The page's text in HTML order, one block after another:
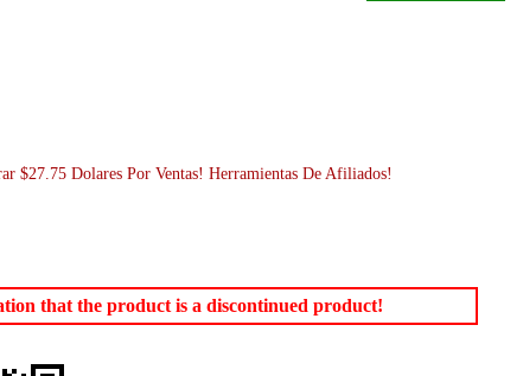
$27.75 Dolares Por Ventas! Herramientas De Afiliados!
that the product is a discontinued product!